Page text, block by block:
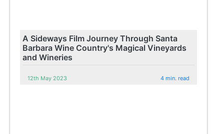
A Sideways Film Journey Through Santa
Barbara Wine Country's Magical Vineyards
and Wineries
12th May 2023 4 min. read